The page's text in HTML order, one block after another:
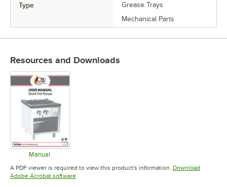
Type
Grease Trays
Mechanical Parts
Resources and Downloads
Manual
Opens in new tab
A PDF viewer is required to view this product's information. Download
Adobe Acrobat softwareOpens in new tab